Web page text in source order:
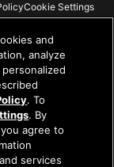
Cookie Settings
League. All NHL
herein are the
not be reproduced
L.P. © NHL 2026. All
with NHL players'
and
analyze
. To
. By
agree to
services